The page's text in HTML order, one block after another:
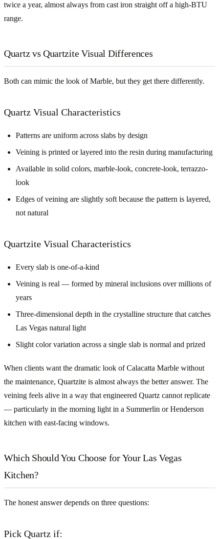
twice a year, almost always from cast iron straight off a high-BTU
range.
Quartz vs Quartzite Visual Differences
Both can mimic the look of Marble, but they get there differently.
Quartz Visual Characteristics
Patterns are uniform across slabs by design
Veining is printed or layered into the resin during manufacturing
Available in solid colors, marble-look, concrete-look, terrazzo-
look
Edges of veining are slightly soft because the pattern is layered,
not natural
Quartzite Visual Characteristics
Every slab is one-of-a-kind
Veining is real — formed by mineral inclusions over millions of
years
Three-dimensional depth in the crystalline structure that catches
Las Vegas natural light
Slight color variation across a single slab is normal and prized
When clients want the dramatic look of Calacatta Marble without
the maintenance, Quartzite is almost always the better answer. The
veining feels alive in a way that engineered Quartz cannot replicate
— particularly in the morning light in a Summerlin or Henderson
kitchen with east-facing windows.
Which Should You Choose for Your Las Vegas
Kitchen?
The honest answer depends on three questions:
Pick Quartz if: